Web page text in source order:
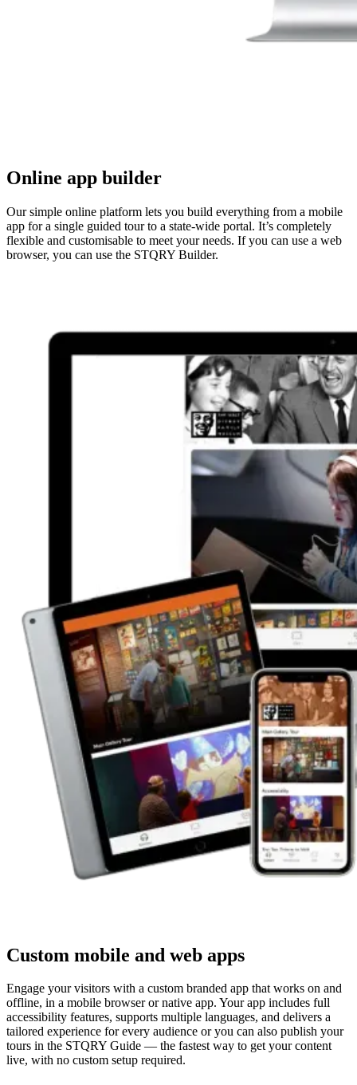
Online app builder
Our simple online platform lets you build everything from a mobile
app for a single guided tour to a state-wide portal. It’s completely
flexible and customisable to meet your needs. If you can use a web
browser, you can use the STQRY Builder.
Custom mobile and web apps
Engage your visitors with a custom branded app that works on and
offline, in a mobile browser or native app. Your app includes full
accessibility features, supports multiple languages, and delivers a
tailored experience for every audience or you can also publish your
tours in the STQRY Guide — the fastest way to get your content
live, with no custom setup required.